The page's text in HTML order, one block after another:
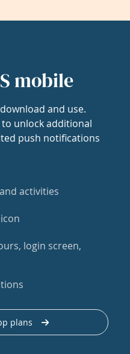
mobile
and use.
unlock additional
push notifications
activities
login screen,
plans